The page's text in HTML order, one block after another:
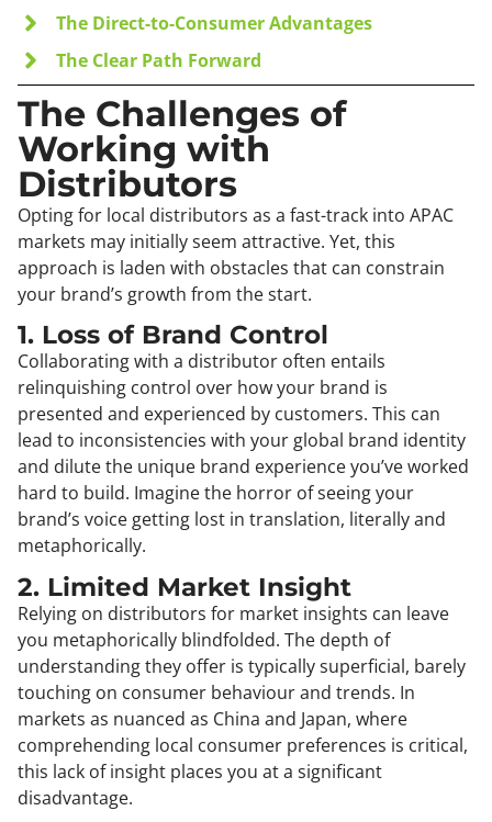
The Direct-to-Consumer Advantages
The Clear Path Forward
The Challenges of
Working with
Distributors
Opting for local distributors as a fast-track into APAC
markets may initially seem attractive. Yet, this
approach is laden with obstacles that can constrain
your brand’s growth from the start.
1. Loss of Brand Control
Collaborating with a distributor often entails
relinquishing control over how your brand is
presented and experienced by customers. This can
lead to inconsistencies with your global brand identity
and dilute the unique brand experience you’ve worked
hard to build. Imagine the horror of seeing your
brand’s voice getting lost in translation, literally and
metaphorically.
2. Limited Market Insight
Relying on distributors for market insights can leave
you metaphorically blindfolded. The depth of
understanding they offer is typically superficial, barely
touching on consumer behaviour and trends. In
markets as nuanced as China and Japan, where
comprehending local consumer preferences is critical,
this lack of insight places you at a significant
disadvantage.